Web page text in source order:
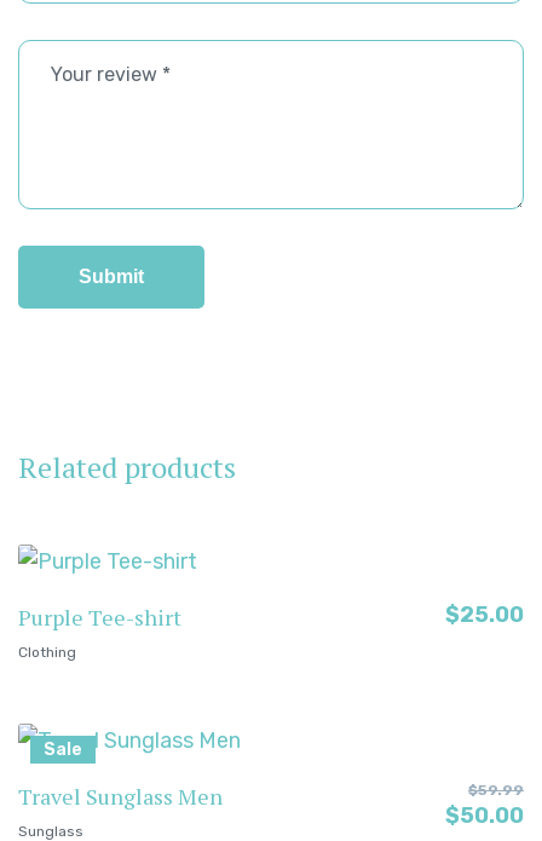
Related products
Purple Tee-shirt
Clothing
$25.00
Sale
Travel Sunglass Men
Sunglass
$59.99
$50.00